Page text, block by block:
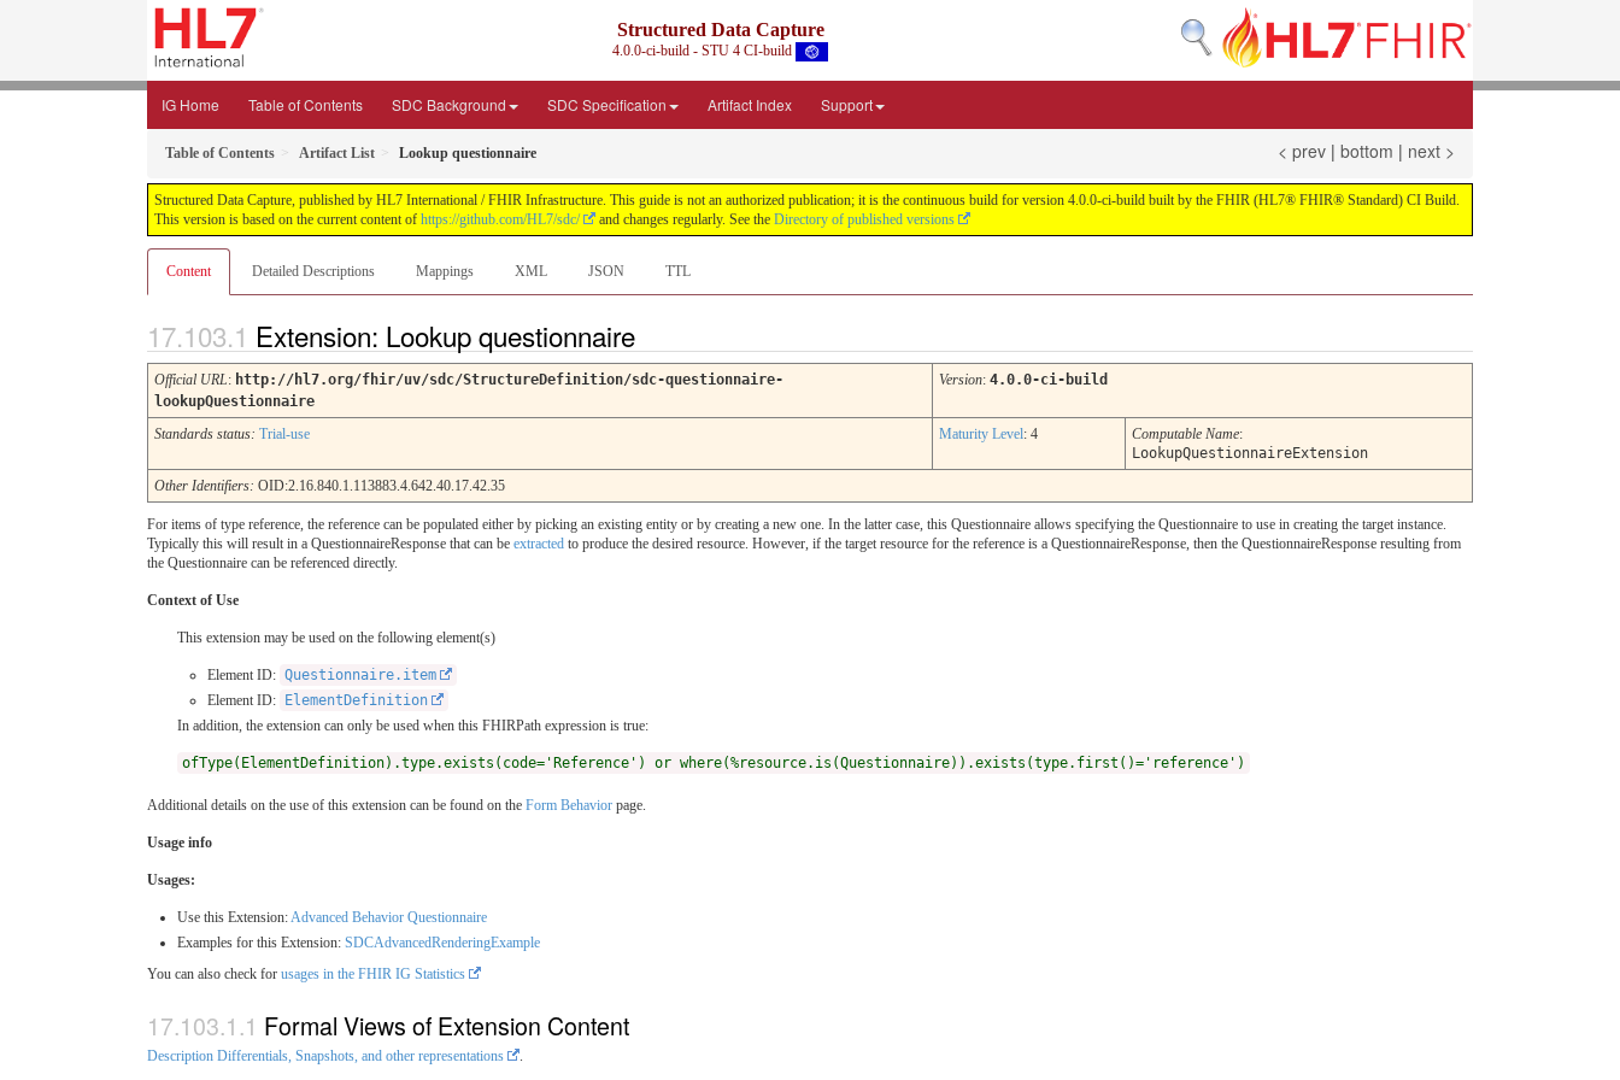
Structured Data Capture
4.0.0-ci-build - STU 4 CI-build
IG Home Table of Contents SDC Background SDC Specification Artifact Index Support
Table of Contents Artifact List Lookup questionnaire < prev | bottom | next >
Structured Data Capture, published by HL7 International / FHIR Infrastructure. This guide is not an authorized publication; it is the continuous build for version 4.0.0-ci-build built by the FHIR (HL7® FHIR® Standard) CI Build.
This version is based on the current content of https://github.com/HL7/sdc/ and changes regularly. See the Directory of published versions
Content Detailed Descriptions Mappings XML JSON TTL
Extension: Lookup questionnaire
Official URL: http://hl7.org/fhir/uv/sdc/StructureDefinition/sdc-questionnaire-
lookupQuestionnaire
Version: 4.0.0-ci-build
Standards status: Trial-use Maturity Level: 4 Computable Name:
LookupQuestionnaireExtension
Other Identifiers: OID:2.16.840.1.113883.4.642.40.17.42.35
For items of type reference, the reference can be populated either by picking an existing entity or by creating a new one. In the latter case, this Questionnaire allows specifying the Questionnaire to use in creating the target instance.
Typically this will result in a QuestionnaireResponse that can be extracted to produce the desired resource. However, if the target resource for the reference is a QuestionnaireResponse, then the QuestionnaireResponse resulting from
the Questionnaire can be referenced directly.
Context of Use
This extension may be used on the following element(s)
Element ID: Questionnaire.item
Element ID:
ElementDefinition
In addition, the extension can only be used when this FHIRPath expression is true:
ofType(ElementDefinition).type.exists(code='Reference') or where(%resource.is(Questionnaire)).exists(type.first()='reference')
Additional details on the use of this extension can be found on the Form Behavior page.
Usage info
Usages:
Use this Extension:Advanced Behavior Questionnaire
Examples for this Extension: SDCAdvancedRenderingExample
You can also check for usages in the FHIR IG Statistics
Formal Views of Extension Content
Description Differentials, Snapshots, and other representations